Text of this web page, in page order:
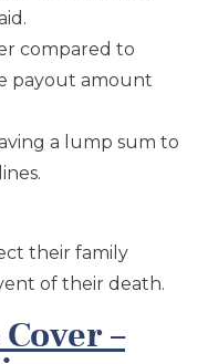
compared to
payout amount
a lump sum to
their family
of their death.
–